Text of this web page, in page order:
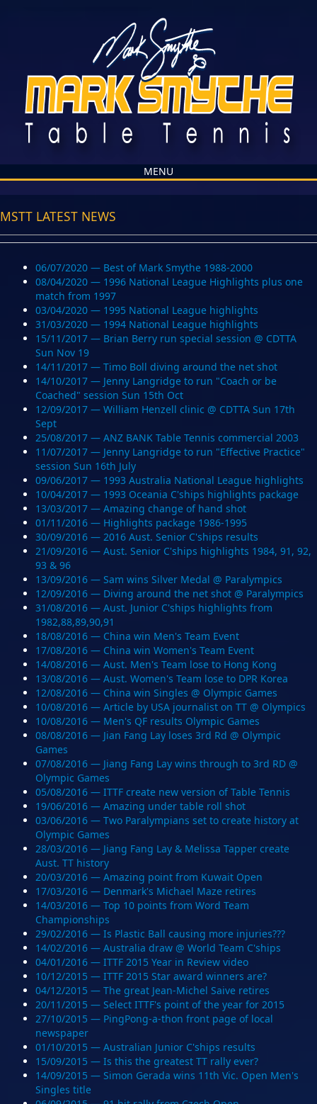
MENU
MSTT LATEST NEWS
06/07/2020 — Best of Mark Smythe 1988-2000
08/04/2020 — 1996 National League Highlights plus one
match from 1997
03/04/2020 — 1995 National League highlights
31/03/2020 — 1994 National League highlights
15/11/2017 — Brian Berry run special session @ CDTTA
Sun Nov 19
14/11/2017 — Timo Boll diving around the net shot
14/10/2017 — Jenny Langridge to run "Coach or be
Coached" session Sun 15th Oct
12/09/2017 — William Henzell clinic @ CDTTA Sun 17th
Sept
25/08/2017 — ANZ BANK Table Tennis commercial 2003
11/07/2017 — Jenny Langridge to run "Effective Practice"
session Sun 16th July
09/06/2017 — 1993 Australia National League highlights
10/04/2017 — 1993 Oceania C'ships highlights package
13/03/2017 — Amazing change of hand shot
01/11/2016 — Highlights package 1986-1995
30/09/2016 — 2016 Aust. Senior C'ships results
21/09/2016 — Aust. Senior C'ships highlights 1984, 91, 92,
93 & 96
13/09/2016 — Sam wins Silver Medal @ Paralympics
12/09/2016 — Diving around the net shot @ Paralympics
31/08/2016 — Aust. Junior C'ships highlights from
1982,88,89,90,91
18/08/2016 — China win Men's Team Event
17/08/2016 — China win Women's Team Event
14/08/2016 — Aust. Men's Team lose to Hong Kong
13/08/2016 — Aust. Women's Team lose to DPR Korea
12/08/2016 — China win Singles @ Olympic Games
10/08/2016 — Article by USA journalist on TT @ Olympics
10/08/2016 — Men's QF results Olympic Games
08/08/2016 — Jian Fang Lay loses 3rd Rd @ Olympic
Games
07/08/2016 — Jiang Fang Lay wins through to 3rd RD @
Olympic Games
05/08/2016 — ITTF create new version of Table Tennis
19/06/2016 — Amazing under table roll shot
03/06/2016 — Two Paralympians set to create history at
Olympic Games
28/03/2016 — Jiang Fang Lay & Melissa Tapper create
Aust. TT history
20/03/2016 — Amazing point from Kuwait Open
17/03/2016 — Denmark's Michael Maze retires
14/03/2016 — Top 10 points from Word Team
Championships
29/02/2016 — Is Plastic Ball causing more injuries???
14/02/2016 — Australia draw @ World Team C'ships
04/01/2016 — ITTF 2015 Year in Review video
10/12/2015 — ITTF 2015 Star award winners are?
04/12/2015 — The great Jean-Michel Saive retires
20/11/2015 — Select ITTF's point of the year for 2015
27/10/2015 — PingPong-a-thon front page of local
newspaper
01/10/2015 — Australian Junior C'ships results
15/09/2015 — Is this the greatest TT rally ever?
14/09/2015 — Simon Gerada wins 11th Vic. Open Men's
Singles title